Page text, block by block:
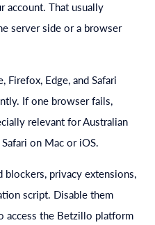
account. That usually
server side or a browser
Firefox, Edge, and Safari
If one browser fails,
relevant for Australian
on Mac or iOS.
blockers, privacy extensions,
script. Disable them
access the Betzillo platform